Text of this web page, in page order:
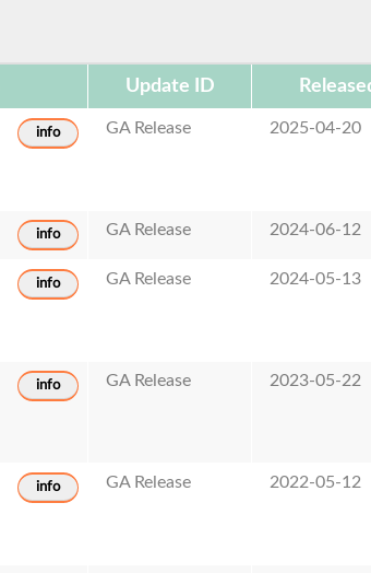
Update ID
info GA Release 2025-04-20
info GA Release 2024-06-12
info GA Release 2024-05-13
info GA Release 2023-05-22
info GA Release 2022-05-12